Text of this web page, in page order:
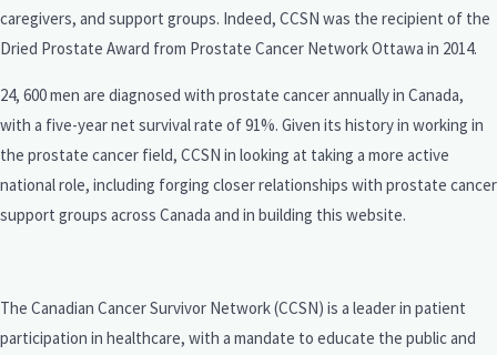
caregivers, and support groups. Indeed, CCSN was the recipient of the
Dried Prostate Award from Prostate Cancer Network Ottawa in 2014.
24, 600 men are diagnosed with prostate cancer annually in Canada,
with a five-year net survival rate of 91%. Given its history in working in
the prostate cancer field, CCSN in looking at taking a more active
national role, including forging closer relationships with prostate cancer
support groups across Canada and in building this website.
The Canadian Cancer Survivor Network (CCSN) is a leader in patient
participation in healthcare, with a mandate to educate the public and